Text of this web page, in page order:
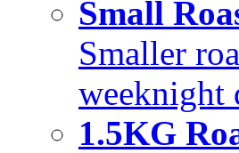
Small
Smaller
weeknight
1.5KG